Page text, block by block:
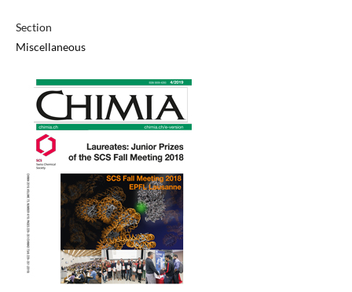
Section
Miscellaneous